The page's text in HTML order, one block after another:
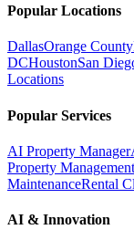
Popular Locations
DallasOrange County
DCHoustonSan
Locations
Popular Services
AI Property Manager
Property Management
MaintenanceRental
AI & Innovation